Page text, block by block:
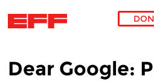
Dear Google: